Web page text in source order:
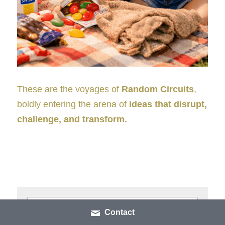
These are the voyages of Random Circuits,
boldly entering the arena of ideas that disrupt,
challenge, and transform.
Contact